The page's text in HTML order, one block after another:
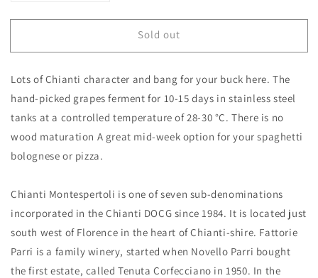
for
Montespertoli
2023
Fattorie
Parri
for
Montespertoli
2023
Fattorie
Parri
Sold out
Lots of Chianti character and bang for your buck here. The
hand-picked grapes ferment for 10-15 days in stainless steel
tanks at a controlled temperature of 28-30 °C. There is no
wood maturation A great mid-week option for your spaghetti
bolognese or pizza.
Chianti Montespertoli is one of seven sub-denominations
incorporated in the Chianti DOCG since 1984. It is located just
south west of Florence in the heart of Chianti-shire. Fattorie
Parri is a family winery, started when Novello Parri bought
the first estate, called Tenuta Corfecciano in 1950. In the